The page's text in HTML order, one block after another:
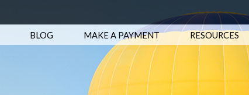
BLOG MAKE A PAYMENT RESOURCES